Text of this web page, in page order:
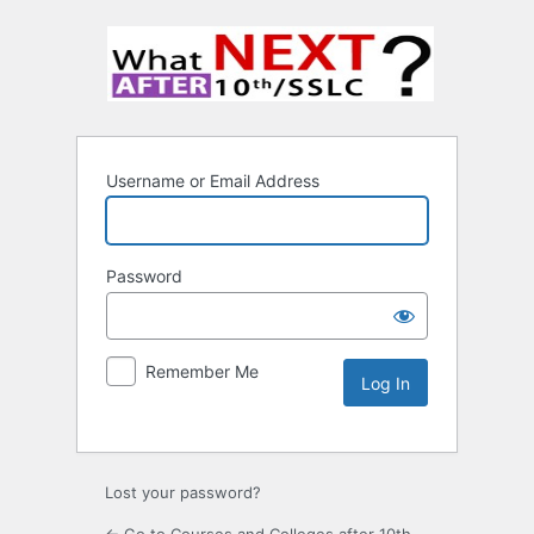
Username or Email Address
Password
Remember Me
Lost your password?